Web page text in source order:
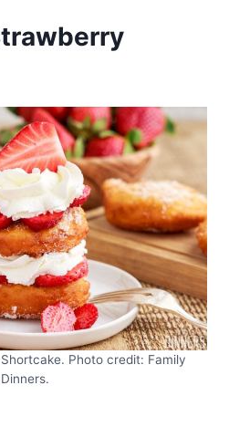
Photo credit: Family
Dinners.